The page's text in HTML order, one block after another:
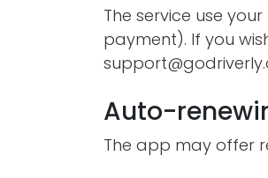
The service use
payment). If you
Auto-
The app may offer